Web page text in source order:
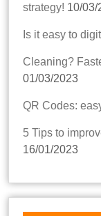
strategy! 10/03/
Is it easy to
Cleaning?
01/03/2023
QR Codes:
5 Tips to
16/01/2023